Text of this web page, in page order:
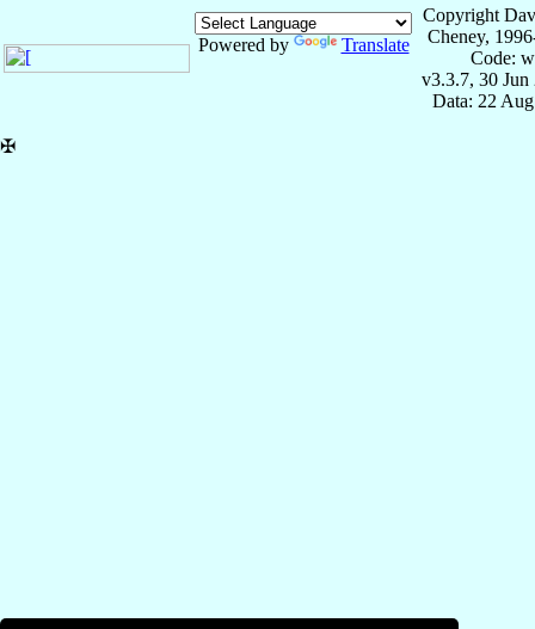
Powered by Translate
Copyright
Cheney,
Code:
v3.3.7, 30 Jun
Data: 22
✠